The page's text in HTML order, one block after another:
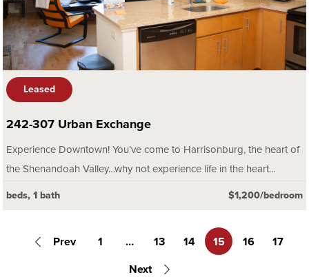
Leased
242-307 Urban Exchange
Experience Downtown! You’ve come to Harrisonburg, the heart of
the Shenandoah Valley…why not experience life in the heart...
beds, 1 bath $1,200/bedroom
Prev 1 … 13 14 15 16
17
Next